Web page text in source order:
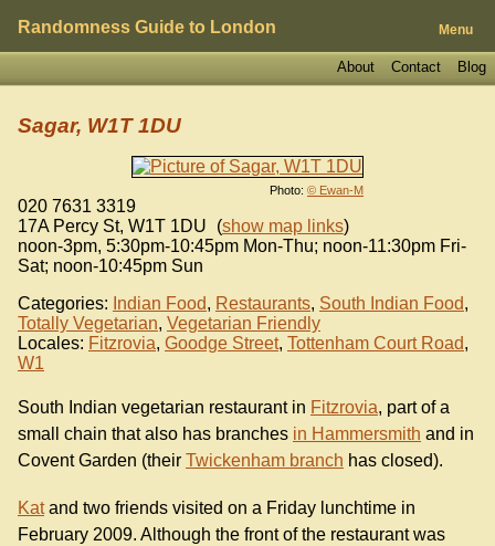
Randomness Guide to London Menu
Blog
Contact
About
Photo: © Ewan-M
Sagar, W1T 1DU
020 7631 3319
17A Percy St, W1T 1DU (show map links)
noon-3pm, 5:30pm-10:45pm Mon-Thu; noon-11:30pm Fri-
Sat; noon-10:45pm Sun
Categories: Indian Food, Restaurants, South Indian Food,
Totally Vegetarian, Vegetarian Friendly
Locales: Fitzrovia, Goodge Street, Tottenham Court Road,
W1
South Indian vegetarian restaurant in Fitzrovia, part of a
small chain that also has branches in Hammersmith and in
Covent Garden (their Twickenham branch has closed).
Katand two friends visited on a Friday lunchtime in
February 2009. Although the front of the restaurant was